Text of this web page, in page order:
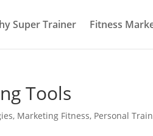
Super Trainer Fitness
Tools
, Marketing Fitness, Personal